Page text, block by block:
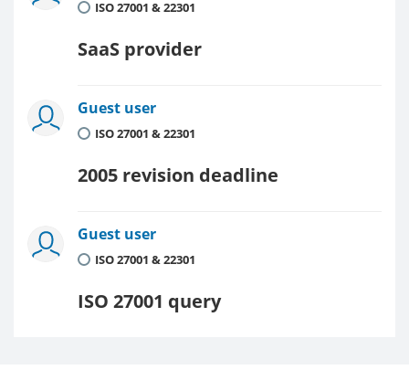
ISO 27001 & 22301
SaaS provider
Guest user
ISO 27001 & 22301
2005 revision deadline
Guest user
ISO 27001 & 22301
ISO 27001 query